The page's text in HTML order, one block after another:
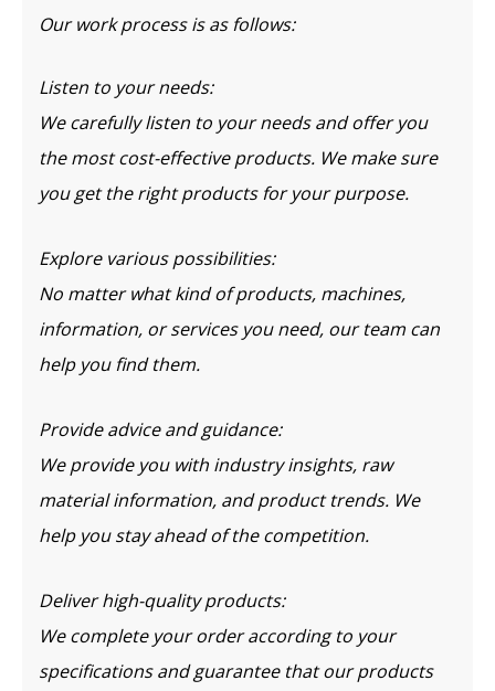
Our work process is as follows:
Listen to your needs:
We carefully listen to your needs and offer you
the most cost-effective products. We make sure
you get the right products for your purpose.
Explore various possibilities:
No matter what kind of products, machines,
information, or services you need, our team can
help you find them.
Provide advice and guidance:
We provide you with industry insights, raw
material information, and product trends. We
help you stay ahead of the competition.
Deliver high-quality products:
We complete your order according to your
specifications and guarantee that our products